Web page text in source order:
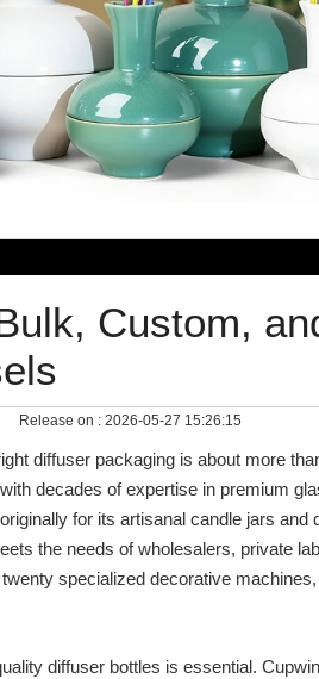
Custom,
Release on : 2026-05-27 15:26:15
diffuser packaging is about more
decades of expertise in premium
for its artisanal candle jars and
the needs of wholesalers, private
specialized decorative
diffuser bottles is essential.